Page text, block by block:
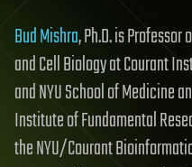
Bud Mishra, Ph.D. is
and Cell Biology at Courant
and NYU School of Medicine
Institute of Fundamental
the NYU/Courant